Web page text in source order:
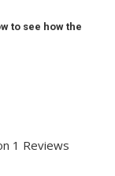
to see how the
1 Reviews